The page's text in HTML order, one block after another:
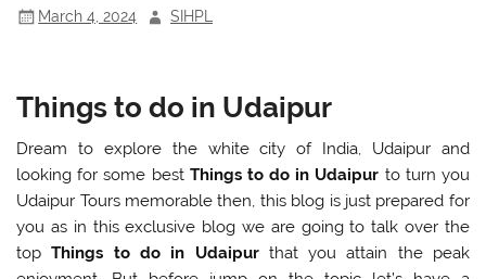
March 4, 2024 SIHPL
Things to do in Udaipur
Dream to explore the white city of India, Udaipur and
looking for some best Things to do in Udaipur to turn you
Udaipur Tours memorable then, this blog is just prepared for
you as in this exclusive blog we are going to talk over the
topThings to do in Udaipurthat you attain the peak